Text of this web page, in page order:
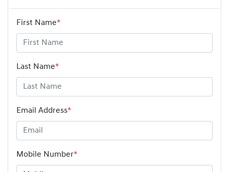
First Name*
Last Name*
Email Address*
Mobile Number*